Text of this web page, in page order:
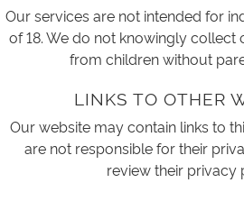
Our services are not intended for
of 18. We do not knowingly
from children without
LINKS TO OTHER
Our website may contain links to
are not responsible for their
review their privacy